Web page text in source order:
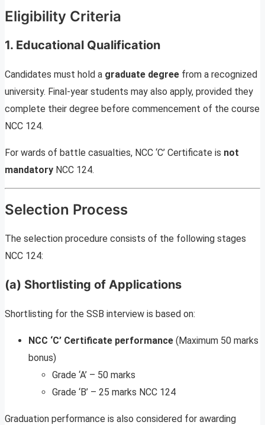
Eligibility Criteria
1. Educational Qualification
Candidates must hold a graduate degree from a recognized
university. Final-year students may also apply, provided they
complete their degree before commencement of the course
NCC 124.
For wards of battle casualties, NCC ‘C’ Certificate is not
mandatory NCC 124.
Selection Process
The selection procedure consists of the following stages
NCC 124:
(a) Shortlisting of Applications
Shortlisting for the SSB interview is based on:
NCC ‘C’ Certificate performance (Maximum 50 marks
bonus)
Grade ‘A’ – 50 marks
Grade ‘B’ – 25 marks NCC 124
Graduation performance is also considered for awarding